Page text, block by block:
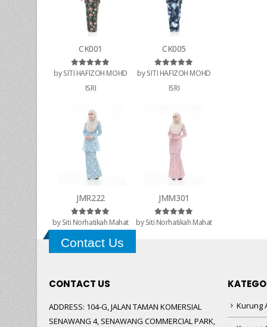
CK001
Rated5out of 5
by SITI HAFIZOH MOHD
ISRI
CK005
Rated5out of 5
by SITI HAFIZOH MOHD
ISRI
JMR222
Rated5out of 5
by Siti Norhatikah Mahat
JMM301
Rated5out of 5
by Siti Norhatikah Mahat
Contact Us
CONTACT US
ADDRESS: 104-G, JALAN TAMAN KOMERSIAL
SENAWANG 4, SENAWANG COMMERCIAL PARK,
Kurung